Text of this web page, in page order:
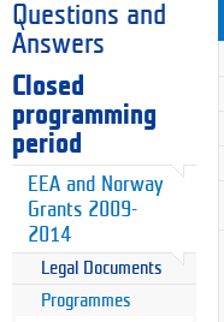
Questions and
Answers
Closed
programming
period
EEA and Norway
Grants 2009-
2014
Legal Documents
Programmes